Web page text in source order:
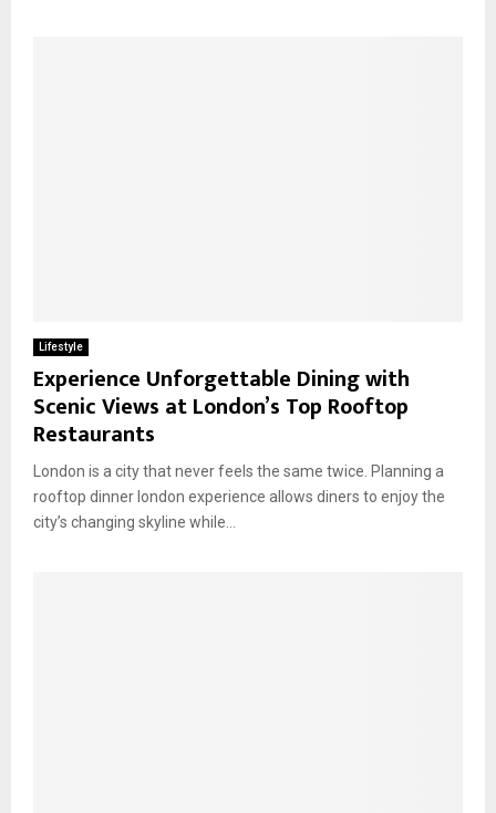
Lifestyle
Experience Unforgettable Dining with
Scenic Views at London’s Top Rooftop
Restaurants
London is a city that never feels the same twice. Planning a
rooftop dinner london experience allows diners to enjoy the
city’s changing skyline while...